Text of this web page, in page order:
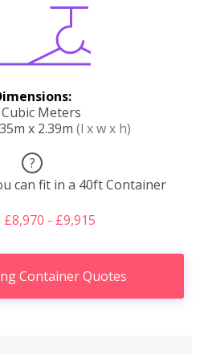
Meters
x 2.39m (l x w x h)
?
can fit in a 40ft Container
£8,970 - £9,915
Container Quotes